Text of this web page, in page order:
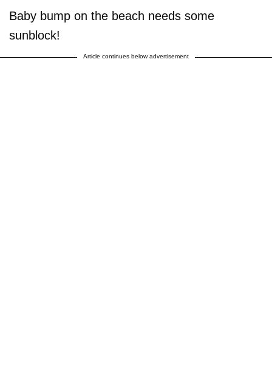
Baby bump on the beach needs some
sunblock!
Article continues below advertisement